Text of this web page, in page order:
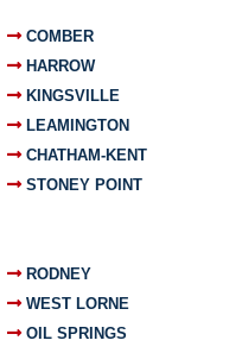
COMBER
HARROW
KINGSVILLE
LEAMINGTON
CHATHAM-KENT
STONEY POINT
RODNEY
WEST LORNE
OIL SPRINGS